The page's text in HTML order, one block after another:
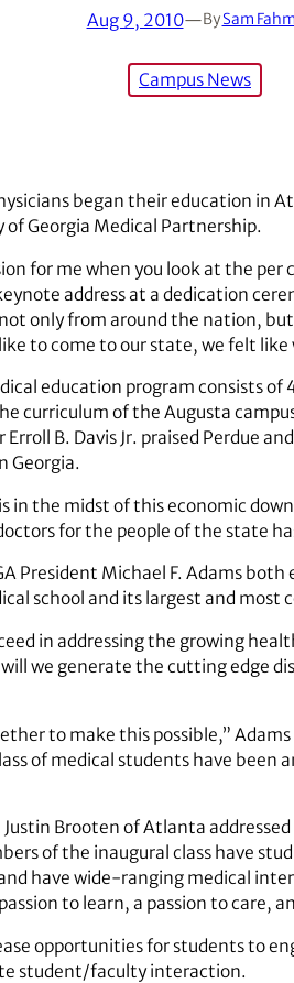
Aug 9, 2010—BySam
Campus News
began their education in
Georgia Medical Partnership.
for me when you look at the
address at a dedication
only from around the nation,
to come to our state, we felt like
education program consists of
curriculum of the Augusta
B. Davis Jr. praised Perdue
Georgia.
in the midst of this economic
for the people of the state
President Michael F. Adams
school and its largest and most
in addressing the growing
we generate the cutting edge
to make this possible,”
of medical students have
Brooten of Atlanta
of the inaugural class have
have wide-ranging medical
to learn, a passion to care,
opportunities for students to
student/faculty interaction.